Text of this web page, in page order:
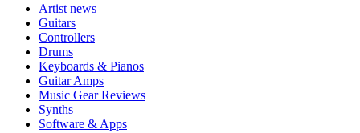
Artist news
Guitars
Controllers
Drums
Keyboards & Pianos
Guitar Amps
Music Gear Reviews
Synths
Software & Apps